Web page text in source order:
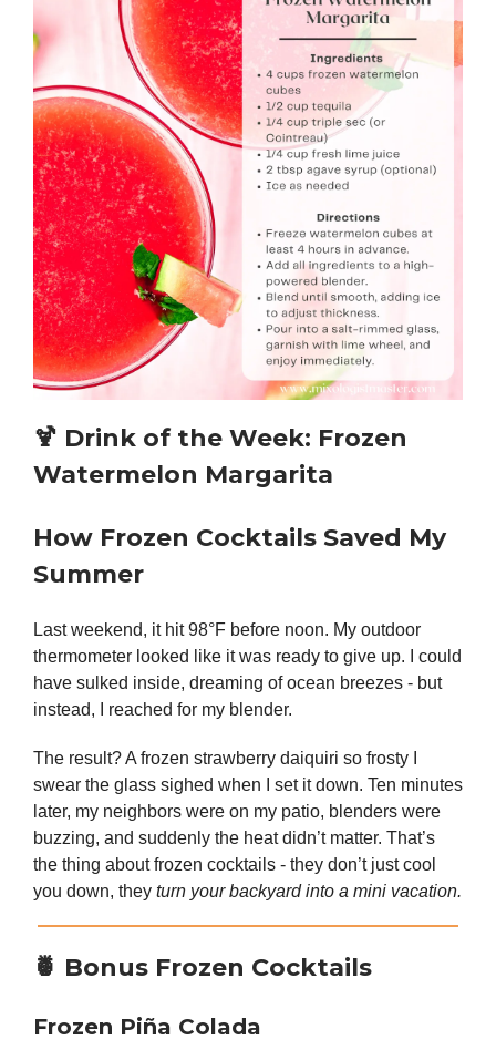
🍹 Drink of the Week: Frozen
Watermelon Margarita
How Frozen Cocktails Saved My
Summer
Last weekend, it hit 98°F before noon. My outdoor
thermometer looked like it was ready to give up. I could
have sulked inside, dreaming of ocean breezes - but
instead, I reached for my blender.
The result? A frozen strawberry daiquiri so frosty I
swear the glass sighed when I set it down. Ten minutes
later, my neighbors were on my patio, blenders were
buzzing, and suddenly the heat didn’t matter. That’s
the thing about frozen cocktails - they don’t just cool
you down, they turn your backyard into a mini vacation.
🍍 Bonus Frozen Cocktails
Frozen Piña Colada